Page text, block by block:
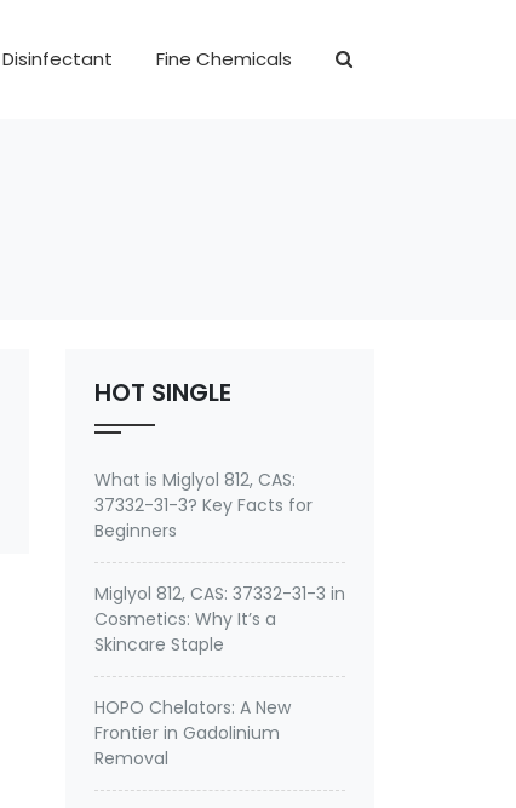
Disinfectant Fine Chemicals
HOT SINGLE
What is Miglyol 812, CAS:
37332-31-3? Key Facts for
Beginners
Miglyol 812, CAS: 37332-31-3 in
Cosmetics: Why It’s a
Skincare Staple
HOPO Chelators: A New
Frontier in Gadolinium
Removal